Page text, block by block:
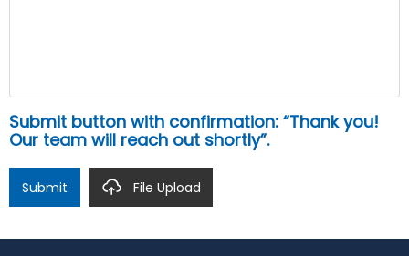
Submit button with confirmation: “Thank you!
Our team will reach out shortly”.
Submit File Upload